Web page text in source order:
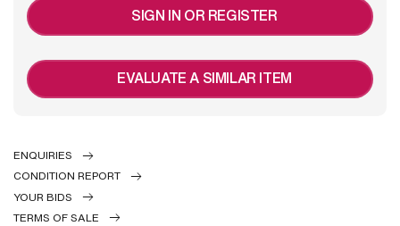
SIGN IN OR REGISTER
EVALUATE A SIMILAR ITEM
ENQUIRIES
CONDITION REPORT
YOUR BIDS
TERMS OF SALE